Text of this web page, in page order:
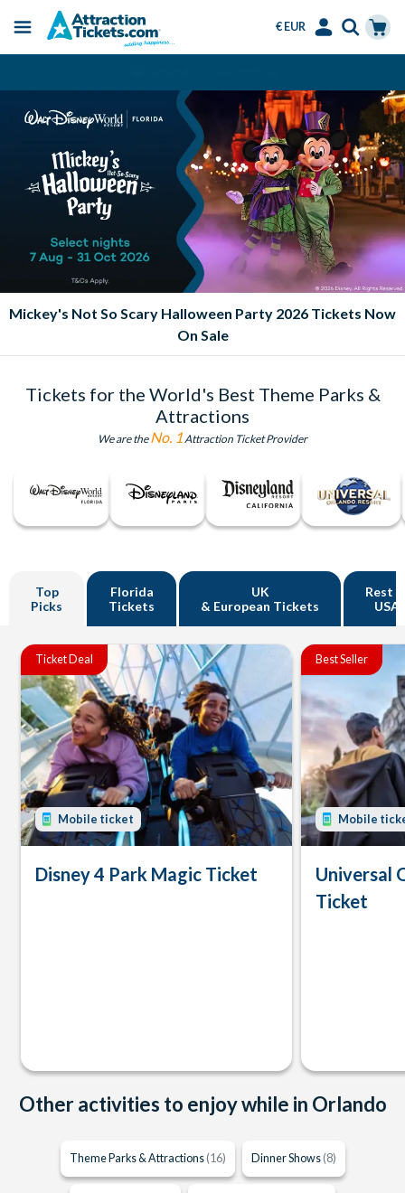
content
Menu
€ EUR
Mickey's Not So Scary Halloween Party 2026 Tickets Now
On Sale
Tickets for the World's Best Theme Parks &
Attractions
We are theNo. 1 Attraction Ticket Provider
Top
Picks
Florida
Tickets
UK
& European Tickets
Rest
USA
Ticket Deal
Mobile ticket
Disney 4 Park Magic Ticket
Best Seller
Mobile
Universal
Ticket
Other activities to enjoy while in Orlando
Theme Parks & Attractions (16) Dinner Shows (8)